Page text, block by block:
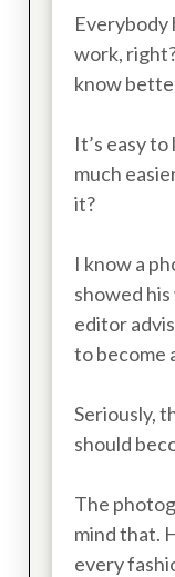
Everybody
work,
know
It’s easy
much
it?
I know a
showed
editor
to become
Seriously,
should
The
mind that.
every